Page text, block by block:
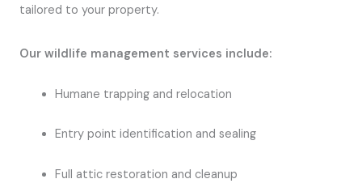
tailored to your property.
Our wildlife management services include:
Humane trapping and relocation
Entry point identification and sealing
Full attic restoration and cleanup